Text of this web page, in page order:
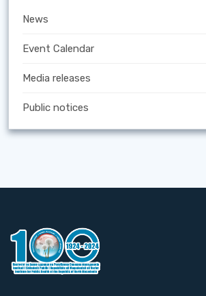
News
Event Calendar
Media releases
Public notices